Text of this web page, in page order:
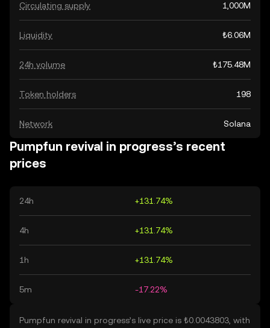
Circulating supply 1,000M
Liquidity ₺6.06M
24h volume ₺175.48M
Token holders 198
Network Solana
Pumpfun revival in progress’s recent
prices
24h +131.74%
4h +131.74%
1h +131.74%
5m -17.22%
Pumpfun revival in progress’s live price is ₺0.0043803, with